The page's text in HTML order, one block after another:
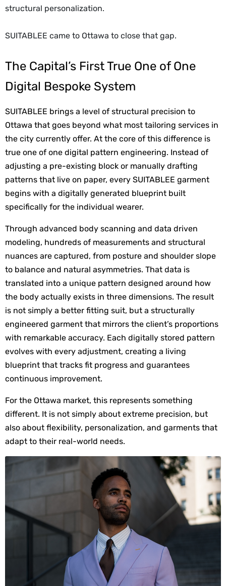
structural personalization.
SUITABLEE came to Ottawa to close that gap.
The Capital’s First True One of One
Digital Bespoke System
SUITABLEE brings a level of structural precision to
Ottawa that goes beyond what most tailoring services in
the city currently offer. At the core of this difference is
true one of one digital pattern engineering. Instead of
adjusting a pre-existing block or manually drafting
patterns that live on paper, every SUITABLEE garment
begins with a digitally generated blueprint built
specifically for the individual wearer.
Through advanced body scanning and data driven
modeling, hundreds of measurements and structural
nuances are captured, from posture and shoulder slope
to balance and natural asymmetries. That data is
translated into a unique pattern designed around how
the body actually exists in three dimensions. The result
is not simply a better fitting suit, but a structurally
engineered garment that mirrors the client’s proportions
with remarkable accuracy. Each digitally stored pattern
evolves with every adjustment, creating a living
blueprint that tracks fit progress and guarantees
continuous improvement.
For the Ottawa market, this represents something
different. It is not simply about extreme precision, but
also about flexibility, personalization, and garments that
adapt to their real-world needs.